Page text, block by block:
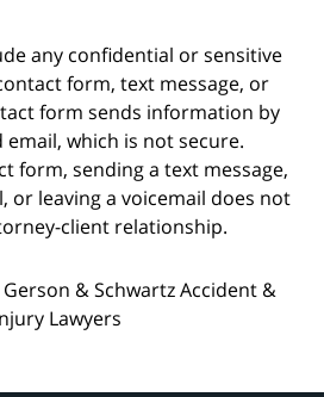
any confidential or sensitive
form, text message, or
form sends information by
which is not secure.
form, sending a text message,
or leaving a voicemail does not
client relationship.
Gerson & Schwartz Accident &
Lawyers